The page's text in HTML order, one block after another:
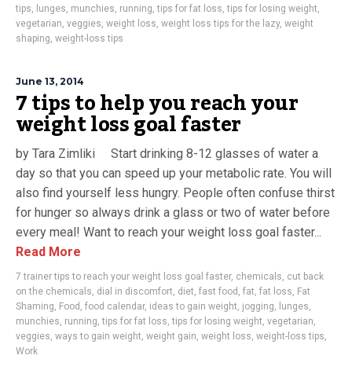
tips, lunges, munchies, running,tips for fat loss,tips for losing weight,
vegetarian, veggies, weight loss, weight loss tips for the lazy, weight
shaping, weight-loss tips
June 13, 2014
7 tips to help you reach your
weight loss goal faster
by Tara Zimliki Start drinking 8-12 glasses of water a
day so that you can speed up your metabolic rate. You will
also find yourself less hungry. People often confuse thirst
for hunger so always drink a glass or two of water before
every meal! Want to reach your weight loss goal faster...
Read More
7 trainer tips to reach your weight loss goal faster, chemicals, cut back
on the chemicals, dial in discomfort, diet, fast food , fat, fat loss, Fat
Shaming, Food , food calendar, ideas to gain weight, jogging, lunges,
munchies, running,tips for fat loss,tips for losing weight, vegetarian,
veggies, ways to gain weight, weight gain, weight loss, weight-loss tips,
Work